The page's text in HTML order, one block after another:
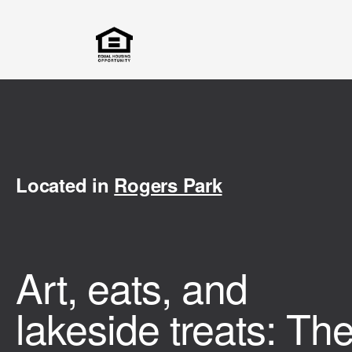
Located in Rogers Park
Art, eats, and
lakeside treats: